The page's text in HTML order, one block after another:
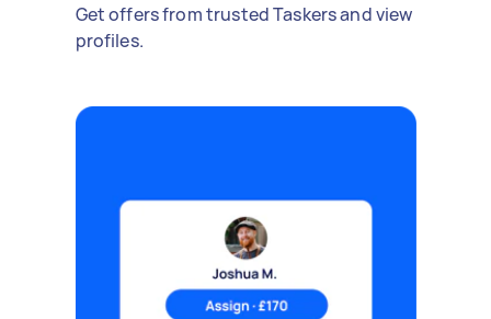
Get offers from trusted Taskers and view
profiles.